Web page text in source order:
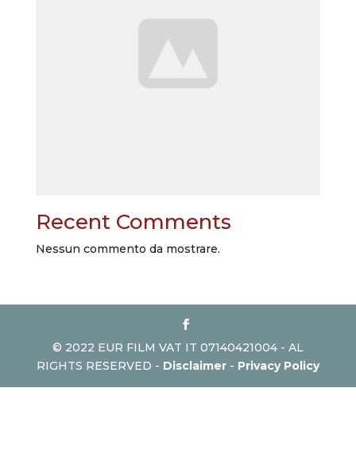
Recent Comments
Nessun commento da mostrare.
© 2022 EUR FILM VAT IT 07140421004 - AL
RIGHTS RESERVED - Disclaimer- Privacy Policy